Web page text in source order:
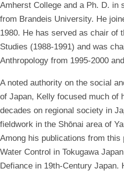
Amherst College and a Ph. D. in
from Brandeis University. He
1980. He has served as chair of
Studies (1988-1991) and was
Anthropology from 1995-2000
A noted authority on the social
of Japan, Kelly focused much of
decades on regional society in
fieldwork in the Shōnai area of
Among his publications from this
Water Control in Tokugawa
Defiance in 19th-Century Japan.